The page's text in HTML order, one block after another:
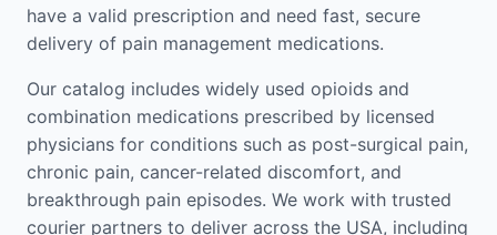
have a valid prescription and need fast, secure
delivery of pain management medications.
Our catalog includes widely used opioids and
combination medications prescribed by licensed
physicians for conditions such as post-surgical pain,
chronic pain, cancer-related discomfort, and
breakthrough pain episodes. We work with trusted
courier partners to deliver across the USA, including